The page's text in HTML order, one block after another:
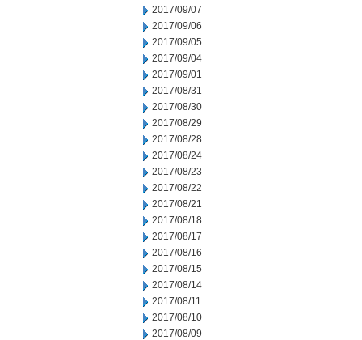
2017/09/07
2017/09/06
2017/09/05
2017/09/04
2017/09/01
2017/08/31
2017/08/30
2017/08/29
2017/08/28
2017/08/24
2017/08/23
2017/08/22
2017/08/21
2017/08/18
2017/08/17
2017/08/16
2017/08/15
2017/08/14
2017/08/11
2017/08/10
2017/08/09